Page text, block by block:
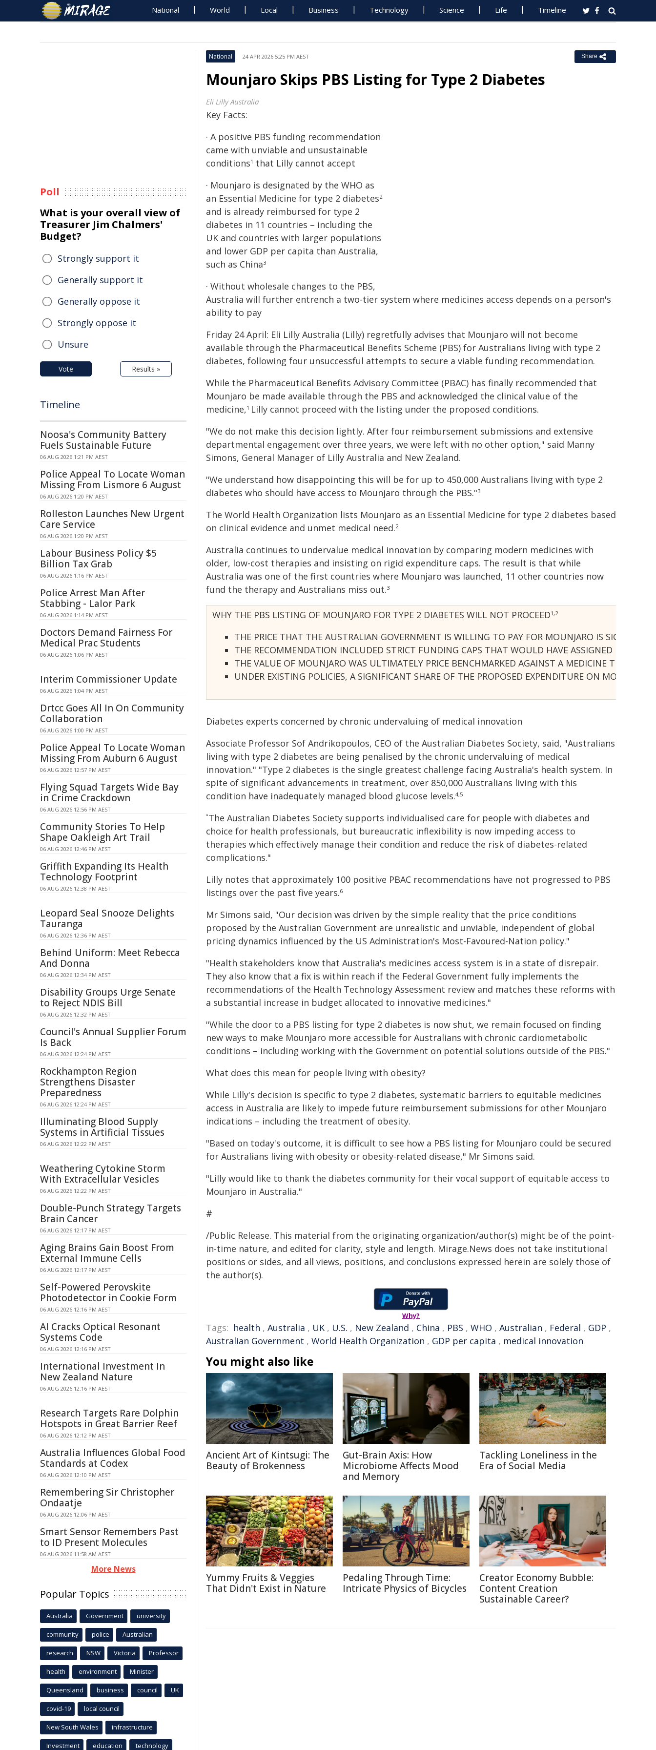
National World Local Business Technology Science Life Timeline
National 24 APR 2026 5:25 PM AEST Share
Mounjaro Skips PBS Listing for Type 2 Diabetes
Eli Lilly Australia
Key Facts:
· A positive PBS funding recommendation
came with unviable and unsustainable
conditions1 that Lilly cannot accept
· Mounjaro is designated by the WHO as
an Essential Medicine for type 2 diabetes2
and is already reimbursed for type 2
diabetes in 11 countries – including the
UK and countries with larger populations
and lower GDP per capita than Australia,
such as China3
· Without wholesale changes to the PBS,
Australia will further entrench a two‑tier system where medicines access depends on a person's
ability to pay
Friday 24 April: Eli Lilly Australia (Lilly) regretfully advises that Mounjaro will not become
available through the Pharmaceutical Benefits Scheme (PBS) for Australians living with type 2
diabetes, following four unsuccessful attempts to secure a viable funding recommendation.
While the Pharmaceutical Benefits Advisory Committee (PBAC) has finally recommended that
Mounjaro be made available through the PBS and acknowledged the clinical value of the
medicine,1 Lilly cannot proceed with the listing under the proposed conditions.
"We do not make this decision lightly. After four reimbursement submissions and extensive
departmental engagement over three years, we were left with no other option," said Manny
Simons, General Manager of Lilly Australia and New Zealand.
"We understand how disappointing this will be for up to 450,000 Australians living with type 2
diabetes who should have access to Mounjaro through the PBS."3
The World Health Organization lists Mounjaro as an Essential Medicine for type 2 diabetes based
on clinical evidence and unmet medical need.2
Australia continues to undervalue medical innovation by comparing modern medicines with
older, low-cost therapies and insisting on rigid expenditure caps. The result is that while
Australia was one of the first countries where Mounjaro was launched, 11 other countries now
fund the therapy and Australians miss out.3
WHY THE PBS LISTING OF MOUNJARO FOR TYPE 2 DIABETES WILL NOT PROCEED1,2
THE PRICE THAT THE AUSTRALIAN GOVERNMENT IS WILLING TO PAY FOR MOUNJARO IS
THE RECOMMENDATION INCLUDED STRICT FUNDING CAPS THAT WOULD HAVE ASSIGNED
THE VALUE OF MOUNJARO WAS ULTIMATELY PRICE BENCHMARKED AGAINST A MEDICINE THAT IS
UNDER EXISTING POLICIES, A SIGNIFICANT SHARE OF THE PROPOSED EXPENDITURE ON
Diabetes experts concerned by chronic undervaluing of medical innovation
Associate Professor Sof Andrikopoulos, CEO of the Australian Diabetes Society, said, "Australians
living with type 2 diabetes are being penalised by the chronic undervaluing of medical
innovation." "Type 2 diabetes is the single greatest challenge facing Australia's health system. In
spite of significant advancements in treatment, over 850,000 Australians living with this
condition have inadequately managed blood glucose levels.4,5
"The Australian Diabetes Society supports individualised care for people with diabetes and
choice for health professionals, but bureaucratic inflexibility is now impeding access to
therapies which effectively manage their condition and reduce the risk of diabetes-related
complications."
Lilly notes that approximately 100 positive PBAC recommendations have not progressed to PBS
listings over the past five years.6
Mr Simons said, "Our decision was driven by the simple reality that the price conditions
proposed by the Australian Government are unrealistic and unviable, independent of global
pricing dynamics influenced by the US Administration's Most-Favoured-Nation policy."
"Health stakeholders know that Australia's medicines access system is in a state of disrepair.
They also know that a fix is within reach if the Federal Government fully implements the
recommendations of the Health Technology Assessment review and matches these reforms with
a substantial increase in budget allocated to innovative medicines."
"While the door to a PBS listing for type 2 diabetes is now shut, we remain focused on finding
new ways to make Mounjaro more accessible for Australians with chronic cardiometabolic
conditions – including working with the Government on potential solutions outside of the PBS."
What does this mean for people living with obesity?
While Lilly's decision is specific to type 2 diabetes, systematic barriers to equitable medicines
access in Australia are likely to impede future reimbursement submissions for other Mounjaro
indications – including the treatment of obesity.
"Based on today's outcome, it is difficult to see how a PBS listing for Mounjaro could be secured
for Australians living with obesity or obesity-related disease," Mr Simons said.
"Lilly would like to thank the diabetes community for their vocal support of equitable access to
Mounjaro in Australia."
#
/Public Release. This material from the originating organization/author(s) might be of the point-
in-time nature, and edited for clarity, style and length. Mirage.News does not take institutional
positions or sides, and all views, positions, and conclusions expressed herein are solely those of
the author(s).
Why?
Tags: health , Australia , UK , U.S. , New Zealand , China , PBS , WHO , Australian , Federal , GDP ,
Australian Government , World Health Organization , GDP per capita , medical innovation
You might also like
Ancient Art of Kintsugi: The
Beauty of Brokenness
Gut-Brain Axis: How
Microbiome Affects Mood
and Memory
Tackling Loneliness in the
Era of Social Media
Yummy Fruits & Veggies
That Didn't Exist in Nature
Pedaling Through Time:
Intricate Physics of Bicycles
Creator Economy Bubble:
Content Creation
Sustainable Career?
Poll
What is your overall view of
Treasurer Jim Chalmers'
Budget?
Strongly support it
Generally support it
Generally oppose it
Strongly oppose it
Unsure
Vote Results »
Timeline
Noosa's Community Battery
Fuels Sustainable Future
06 AUG 2026 1:21 PM AEST
Police Appeal To Locate Woman
Missing From Lismore 6 August
06 AUG 2026 1:20 PM AEST
Rolleston Launches New Urgent
Care Service
06 AUG 2026 1:20 PM AEST
Labour Business Policy $5
Billion Tax Grab
06 AUG 2026 1:16 PM AEST
Police Arrest Man After
Stabbing - Lalor Park
06 AUG 2026 1:14 PM AEST
Doctors Demand Fairness For
Medical Prac Students
06 AUG 2026 1:06 PM AEST
Interim Commissioner Update
06 AUG 2026 1:04 PM AEST
Drtcc Goes All In On Community
Collaboration
06 AUG 2026 1:00 PM AEST
Police Appeal To Locate Woman
Missing From Auburn 6 August
06 AUG 2026 12:57 PM AEST
Flying Squad Targets Wide Bay
in Crime Crackdown
06 AUG 2026 12:56 PM AEST
Community Stories To Help
Shape Oakleigh Art Trail
06 AUG 2026 12:46 PM AEST
Griffith Expanding Its Health
Technology Footprint
06 AUG 2026 12:38 PM AEST
Leopard Seal Snooze Delights
Tauranga
06 AUG 2026 12:36 PM AEST
Behind Uniform: Meet Rebecca
And Donna
06 AUG 2026 12:34 PM AEST
Disability Groups Urge Senate
to Reject NDIS Bill
06 AUG 2026 12:32 PM AEST
Council's Annual Supplier Forum
Is Back
06 AUG 2026 12:24 PM AEST
Rockhampton Region
Strengthens Disaster
Preparedness
06 AUG 2026 12:24 PM AEST
Illuminating Blood Supply
Systems in Artificial Tissues
06 AUG 2026 12:22 PM AEST
Weathering Cytokine Storm
With Extracellular Vesicles
06 AUG 2026 12:22 PM AEST
Double-Punch Strategy Targets
Brain Cancer
06 AUG 2026 12:17 PM AEST
Aging Brains Gain Boost From
External Immune Cells
06 AUG 2026 12:17 PM AEST
Self-Powered Perovskite
Photodetector in Cookie Form
06 AUG 2026 12:16 PM AEST
AI Cracks Optical Resonant
Systems Code
06 AUG 2026 12:16 PM AEST
International Investment In
New Zealand Nature
06 AUG 2026 12:16 PM AEST
Research Targets Rare Dolphin
Hotspots in Great Barrier Reef
06 AUG 2026 12:12 PM AEST
Australia Influences Global Food
Standards at Codex
06 AUG 2026 12:10 PM AEST
Remembering Sir Christopher
Ondaatje
06 AUG 2026 12:06 PM AEST
Smart Sensor Remembers Past
to ID Present Molecules
06 AUG 2026 11:58 AM AEST
More News
Popular Topics
Australia Government university
community police Australian
research NSW Victoria Professor
health environment Minister
Queensland business council UK
covid-19 local council
New South Wales infrastructure
Investment education technology